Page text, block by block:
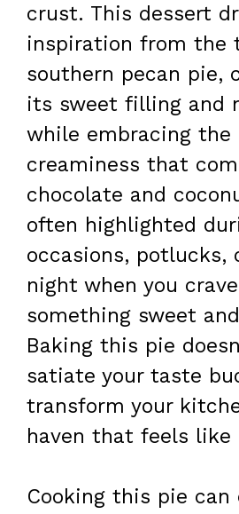
crust. This dessert
inspiration from the
southern pecan pie,
its sweet filling and
while embracing the
creaminess that
chocolate and
often highlighted
occasions, potlucks,
night when you
something sweet
Baking this pie
satiate your taste
transform your
haven that feels like
Cooking this pie can